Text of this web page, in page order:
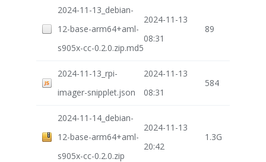
2024-11-13_debian-
12-base-arm64+aml-
s905x-cc-0.2.0.zip.md5
2024-11-13
08:31
89
2024-11-13_rpi-
imager-snipplet.json
2024-11-13
08:31
584
2024-11-14_debian-
12-base-arm64+aml-
s905x-cc-0.2.0.zip
2024-11-13
20:42
1.3G